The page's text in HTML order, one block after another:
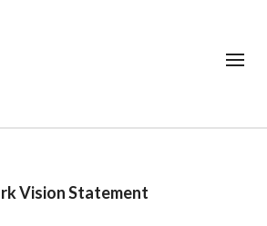
Vision Statement